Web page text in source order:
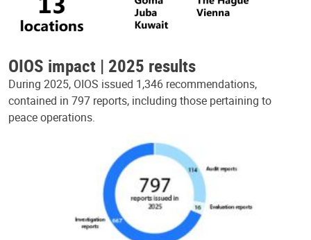
OIOS impact | 2025 results
During 2025, OIOS issued 1,346 recommendations,
contained in 797 reports, including those pertaining to
peace operations.